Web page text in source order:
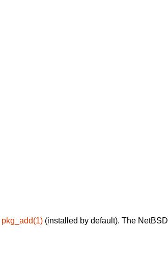
pkg_add(1) (installed by default). The NetBSD